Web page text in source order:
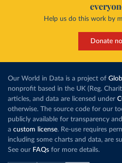
Help us do this work by
Donate
Our World in Data is a project of
nonprofit based in the UK (Reg.
articles, and data are licensed under
otherwise. The source code for our
publicly available for transparency
a custom license. Re-use requires
including some charts and data, are
See our FAQs for more details.